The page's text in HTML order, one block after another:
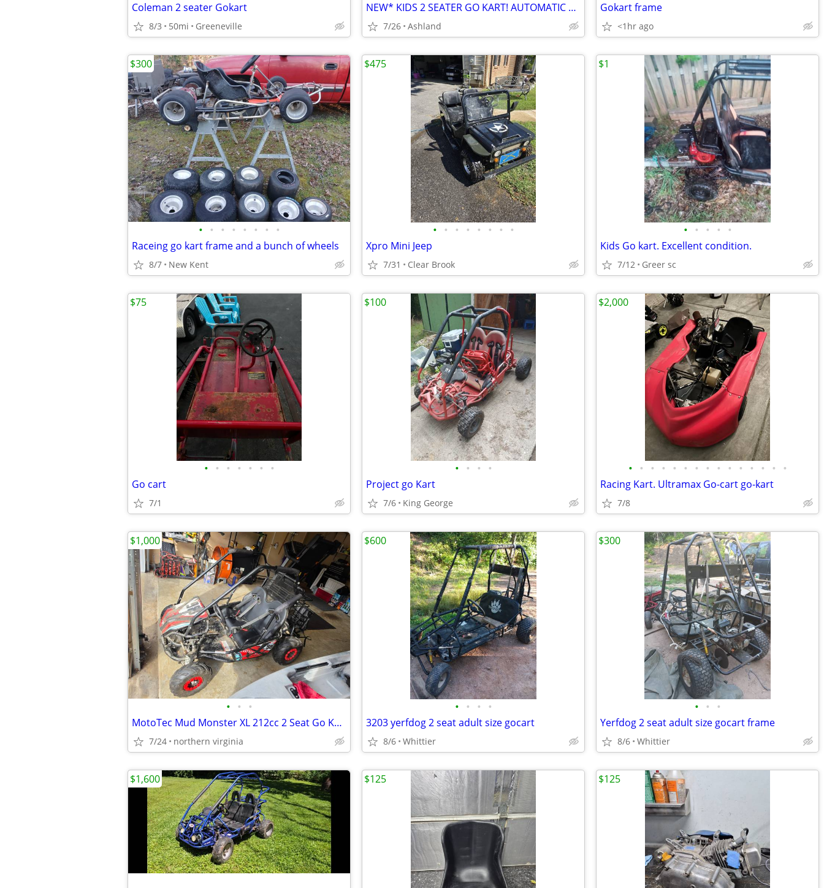
Coleman 2 seater Gokart
8/3 50mi Greeneville
NEW* KIDS 2 SEATER GO KART! AUTOMATIC WITH REVERSE
7/26 Ashland
Gokart frame
<1hr ago
• • • • • • • •
Raceing go kart frame and a bunch of wheels
8/7 New Kent
$300
• • • • • • • •
Xpro Mini Jeep
7/31 Clear Brook
$475
• • • • •
Kids Go kart. Excellent condition.
7/12 Greer sc
$1
• • • • • • •
Go cart
7/1
$75
• • • •
Project go Kart
7/6 King George
$100
• • • • • • • • • • • • • • •
Racing Kart. Ultramax Go-cart go-kart
7/8
$2,000
• • •
MotoTec Mud Monster XL 212cc 2 Seat Go Kart Full Suspension
7/24 northern virginia
$1,000
• • • •
3203 yerfdog 2 seat adult size gocart
8/6 Whittier
$600
• • •
Yerfdog 2 seat adult size gocart frame
8/6 Whittier
$300
$1,600 $125 $125